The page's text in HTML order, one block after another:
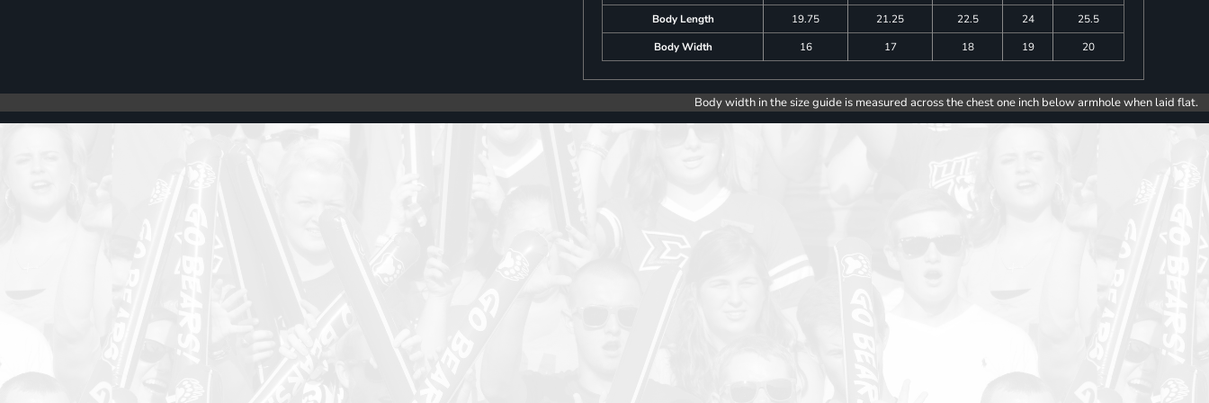
Body Length 19.75 21.25 22.5 24
25.5
Body Width
16 17 18 19 20
Body width in the size guide is measured across the chest one inch below armhole when laid flat.